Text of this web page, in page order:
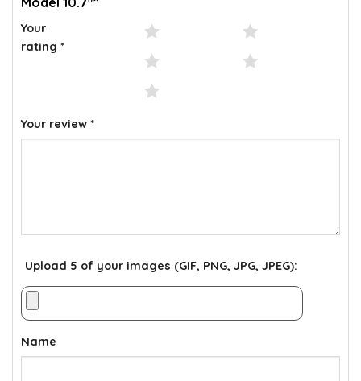
Your
rating *
Your review *
Upload 5 of your images (GIF, PNG, JPG, JPEG):
Name